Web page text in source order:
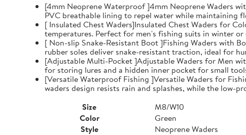
[4mm Neoprene Waterproof ]4mm Neoprene Waders
PVC breathable lining to repel water while maintaining
[ Insulated Chest Waders]Insulated Chest Waders for
temperatures. Perfect for men's fishing suits in winter
[ Non-slip Snake-Resistant Boot ]Fishing Waders with
rubber soles deliver snake-resistant traction, ideal for
[Adjustable Multi-Pocket ]Adjustable Waders for Men
for storing lures and a hidden inner pocket for small
[Versatile Waterproof Fishing ]Versatile Waders for
waders design resists rain and splashes, while the
Size
M8/W10
Color
Green
Style
Neoprene Waders